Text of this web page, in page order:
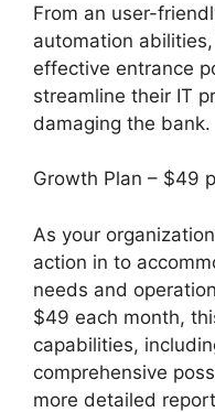
From an user-
automation
effective entrance
streamline their IT
damaging the bank.
Growth Plan – $49
As your
action in to
needs and
$49 each month,
capabilities,
comprehensive
more detailed